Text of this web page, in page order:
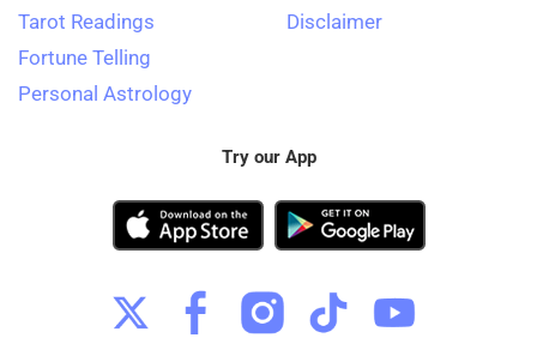
Tarot Readings
Fortune Telling
Personal Astrology
Disclaimer
Try our App